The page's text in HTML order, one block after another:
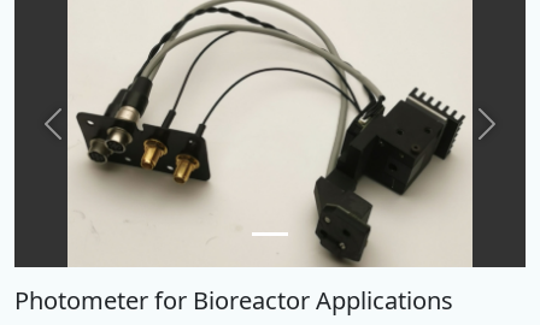
Previous Next
Photometer for Bioreactor Applications